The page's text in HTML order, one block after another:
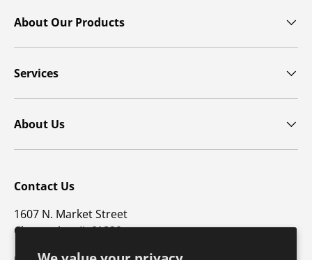
About Our Products
Services
About Us
Contact Us
1607 N. Market Street
Champaign, IL 61820